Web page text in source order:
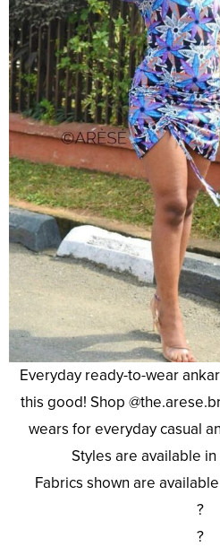
Everyday ready-to-wear
this good! Shop
wears for everyday casual
Styles are available
Fabrics shown are
?
?